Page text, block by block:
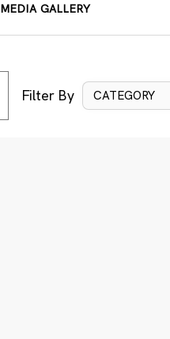
MEDIA GALLERY
Filter By CATEGORY